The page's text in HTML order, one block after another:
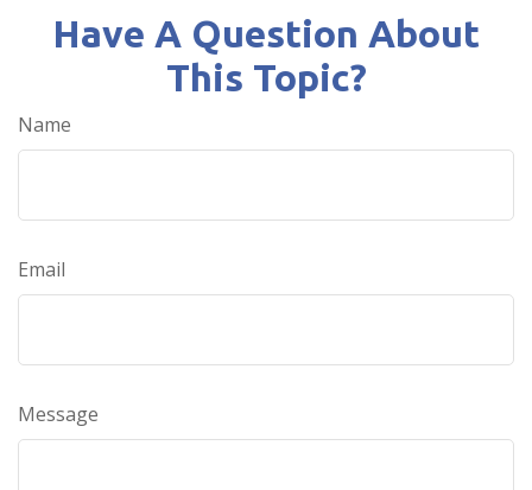
Have A Question About
This Topic?
Name
Email
Message